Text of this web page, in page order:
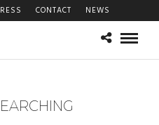
CONTACT NEWS